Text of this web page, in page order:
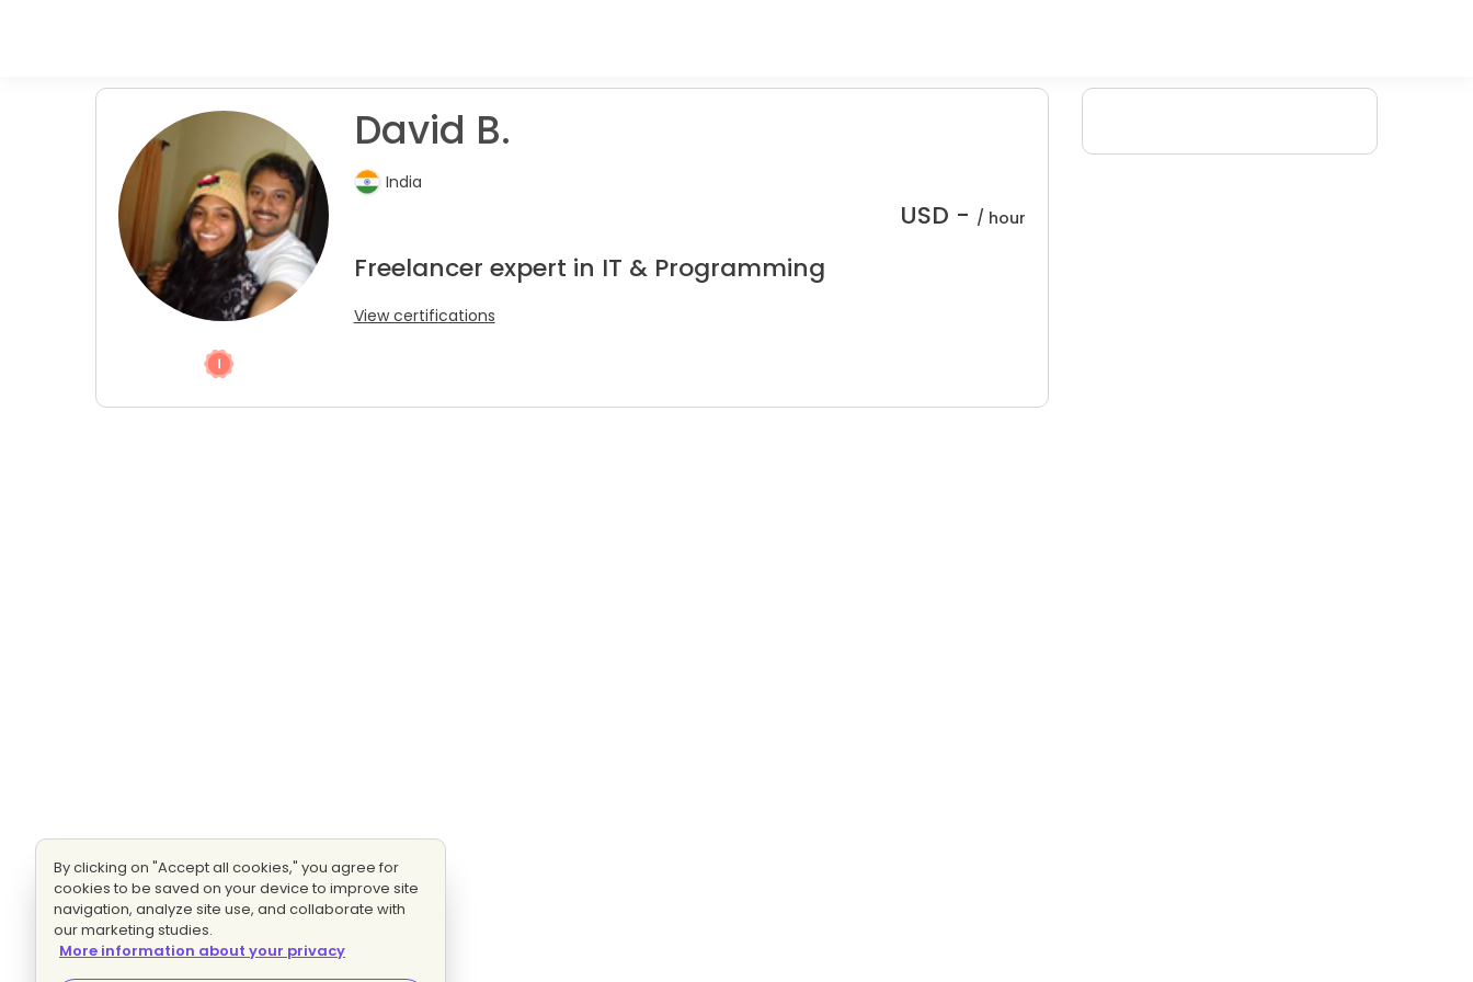
David B.
India
USD - / hour
Freelancer expert in IT & Programming
View certifications
By clicking on "Accept all cookies," you agree for
cookies to be saved on your device to improve site
navigation, analyze site use, and collaborate with
our marketing studies.
More information about your privacy